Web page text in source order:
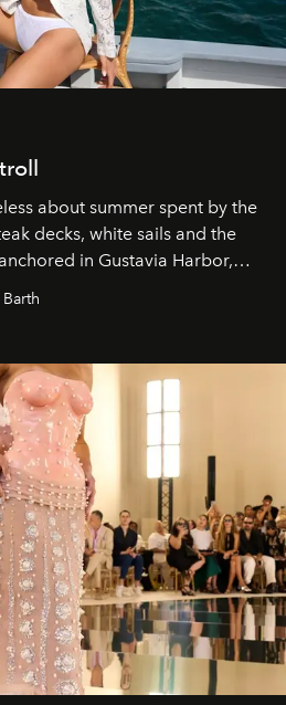
about summer spent by the
decks, white sails and the
in Gustavia Harbor,